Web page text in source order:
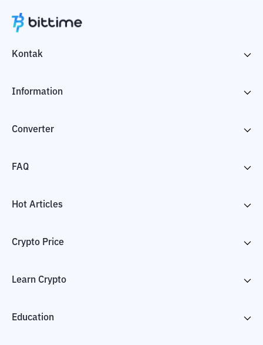
Kontak
Information
Converter
FAQ
Hot Articles
Crypto Price
Learn Crypto
Education